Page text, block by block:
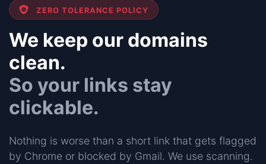
ZERO TOLERANCE POLICY
We keep our domains
clean.
So your links stay
clickable.
Nothing is worse than a short link that gets flagged
by Chrome or blocked by Gmail. We use scanning.